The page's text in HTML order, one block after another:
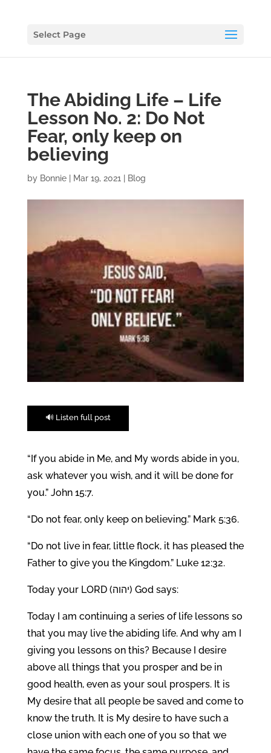
Select Page
The Abiding Life – Life
Lesson No. 2: Do Not
Fear, only keep on
believing
by Bonnie| Mar 19, 2021 Blog
🔊 Listen full post
“If you abide in Me, and My words abide in you,
ask whatever you wish, and it will be done for
you.” John 15:7.
“Do not fear, only keep on believing.” Mark 5:36.
“Do not live in fear, little flock, it has pleased the
Father to give you the Kingdom.” Luke 12:32.
Today your LORD (יהוה) God says:
Today I am continuing a series of life lessons so
that you may live the abiding life. And why am I
giving you lessons on this? Because I desire
above all things that you prosper and be in
good health, even as your soul prospers. It is
My desire that all people be saved and come to
know the truth. It is My desire to have such a
close union with each one of you so that we